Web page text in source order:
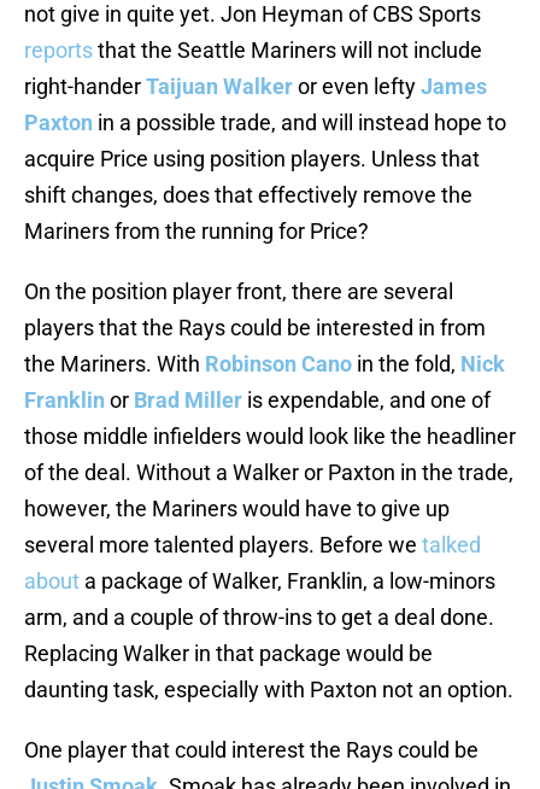
not give in quite yet. Jon Heyman of CBS Sports
reportsthat the Seattle Mariners will not include
right-handerTaijuan Walkeror even leftyJames
Paxton in a possible trade, and will instead hope to
acquire Price using position players. Unless that
shift changes, does that effectively remove the
Mariners from the running for Price?
On the position player front, there are several
players that the Rays could be interested in from
the Mariners. With Robinson Cano in the fold, Nick
Franklin or Brad Miller is expendable, and one of
those middle infielders would look like the headliner
of the deal. Without a Walker or Paxton in the trade,
however, the Mariners would have to give up
several more talented players. Before we talked
about a package of Walker, Franklin, a low-minors
arm, and a couple of throw-ins to get a deal done.
Replacing Walker in that package would be
daunting task, especially with Paxton not an option.
One player that could interest the Rays could be